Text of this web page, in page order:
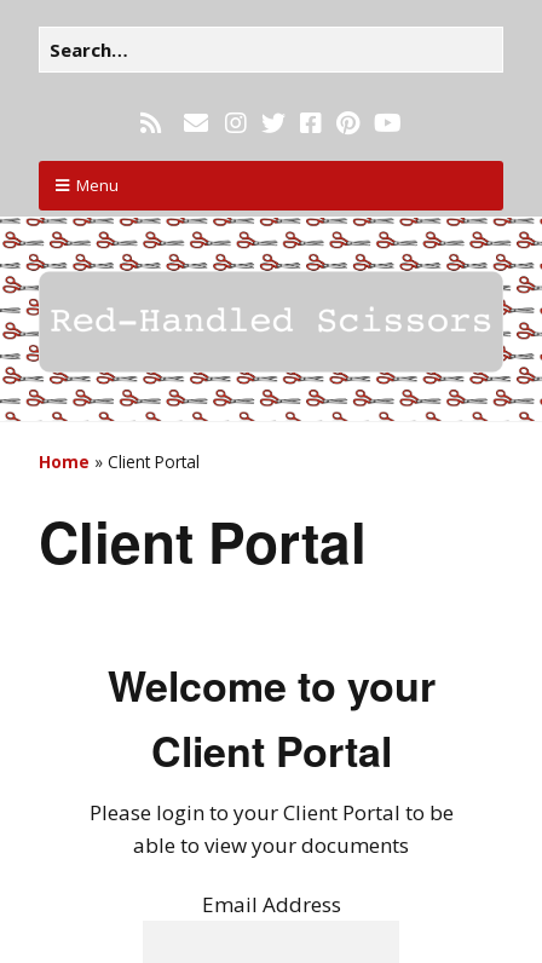
Menu
Home » Client Portal
Client Portal
Welcome to your
Client Portal
Please login to your Client Portal to be
able to view your documents
Email Address